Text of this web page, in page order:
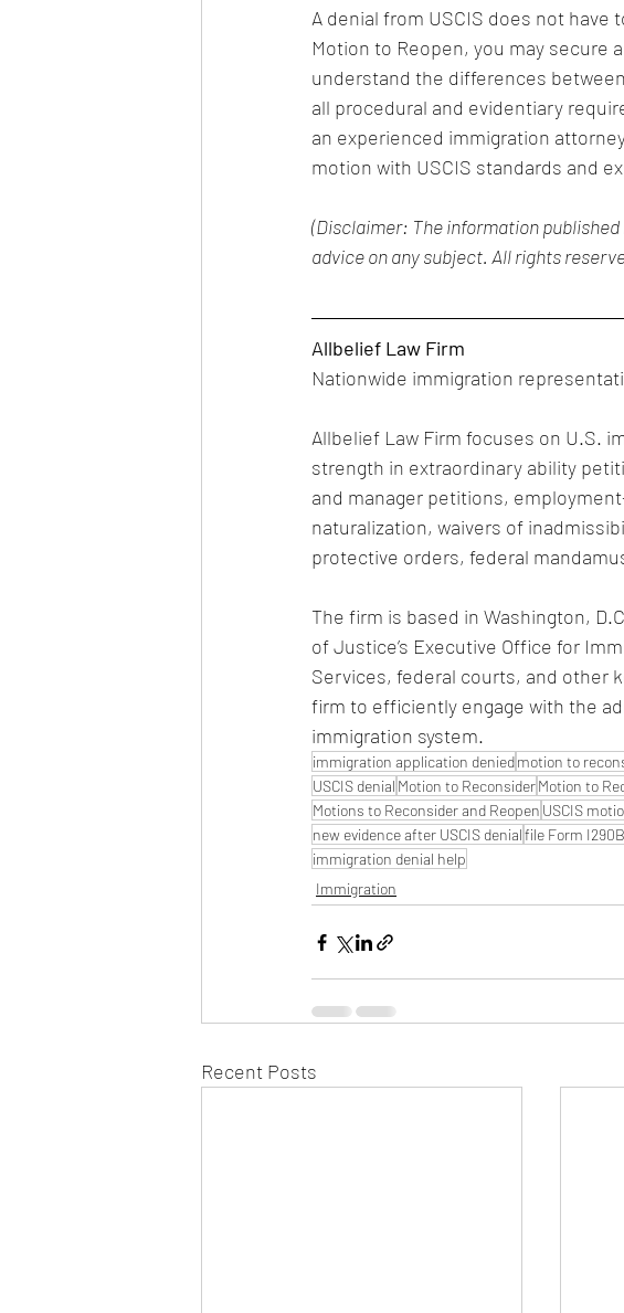
A denial from USCIS does not have
Motion to Reopen, you may secure
understand the differences
all procedural and evidentiary
an experienced immigration
motion with USCIS standards and
(Disclaimer: The information
advice on any subject. All rights
Allbelief Law Firm
Nationwide immigration
Allbelief Law Firm focuses on U.S.
strength in extraordinary ability
and manager petitions,
naturalization, waivers of
protective orders, federal
The firm is based in Washington,
of Justice’s Executive Office for
Services, federal courts, and other
firm to efficiently engage with the
immigration system.
immigration application deniedmotion to
USCIS denial Motion to ReconsiderMotion to
Motions to Reconsider and Reopen USCIS
new evidence after USCIS denialfile Form I290B
immigration denial help
Immigration
Recent Posts